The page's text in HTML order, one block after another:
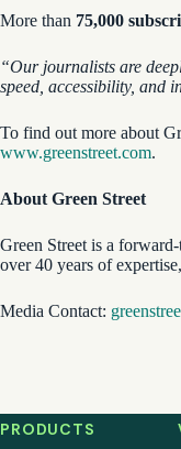
More than 75,000
“Our journalists are
speed, accessibility, and
To find out more about
www.greenstreet.com.
About Green Street
Green Street is a
over 40 years of
Media Contact:
PRODUCTS